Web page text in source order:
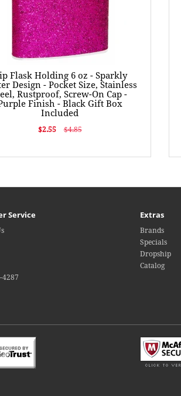
Flask Holding 6 oz - Sparkly
Design - Pocket Size, Stainless
Rustproof, Screw-On Cap -
Finish - Black Gift Box
Included
$2.55 $4.85
Service
4287
Extras
Brands
Specials
Dropship
Catalog